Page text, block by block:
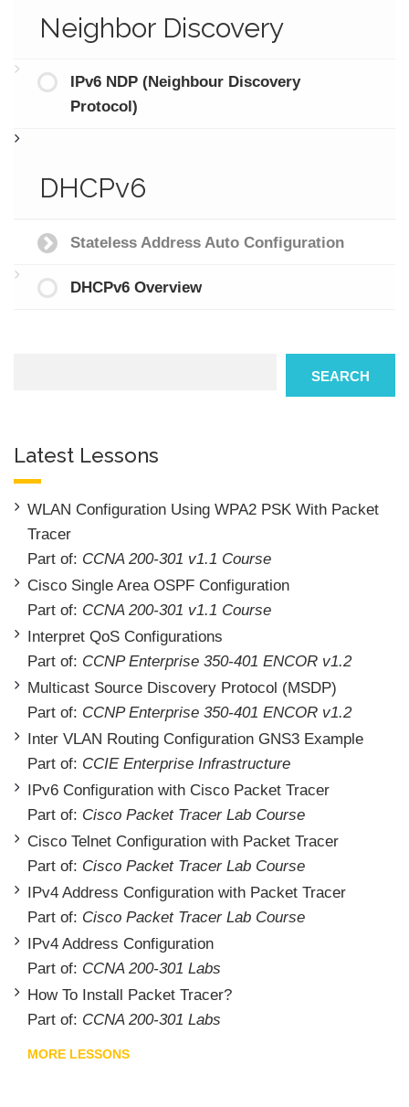
Neighbor Discovery
IPv6 NDP (Neighbour Discovery
Protocol)
DHCPv6
Stateless Address Auto Configuration
DHCPv6 Overview
SEARCH
Latest Lessons
WLAN Configuration Using WPA2 PSK With Packet
Tracer
Part of: CCNA 200-301 v1.1 Course
Cisco Single Area OSPF Configuration
Part of: CCNA 200-301 v1.1 Course
Interpret QoS Configurations
Part of: CCNP Enterprise 350-401 ENCOR v1.2
Multicast Source Discovery Protocol (MSDP)
Part of: CCNP Enterprise 350-401 ENCOR v1.2
Inter VLAN Routing Configuration GNS3 Example
Part of: CCIE Enterprise Infrastructure
IPv6 Configuration with Cisco Packet Tracer
Part of: Cisco Packet Tracer Lab Course
Cisco Telnet Configuration with Packet Tracer
Part of: Cisco Packet Tracer Lab Course
IPv4 Address Configuration with Packet Tracer
Part of: Cisco Packet Tracer Lab Course
IPv4 Address Configuration
Part of: CCNA 200-301 Labs
How To Install Packet Tracer?
Part of: CCNA 200-301 Labs
MORE LESSONS